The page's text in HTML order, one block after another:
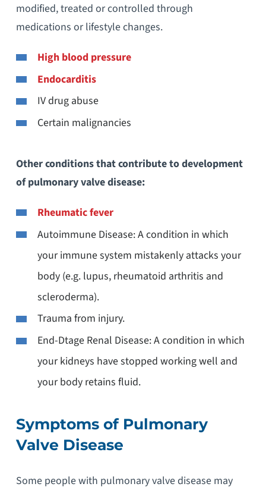
modified, treated or controlled through
medications or lifestyle changes.
High blood pressure
Endocarditis
IV drug abuse
Certain malignancies
Other conditions that contribute to development
of pulmonary valve disease:
Rheumatic fever
Autoimmune Disease: A condition in which
your immune system mistakenly attacks your
body (e.g. lupus, rheumatoid arthritis and
scleroderma).
Trauma from injury.
End-Dtage Renal Disease: A condition in which
your kidneys have stopped working well and
your body retains fluid.
Symptoms of Pulmonary
Valve Disease
Some people with pulmonary valve disease may